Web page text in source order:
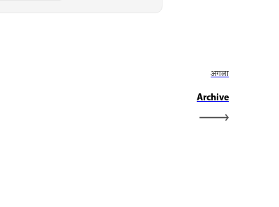
अगला
Archive